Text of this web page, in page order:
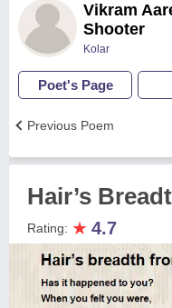
Vikram
Shooter
Kolar
Poet's Page
Previous Poem
Hair’s
Rating: ★ 4.7